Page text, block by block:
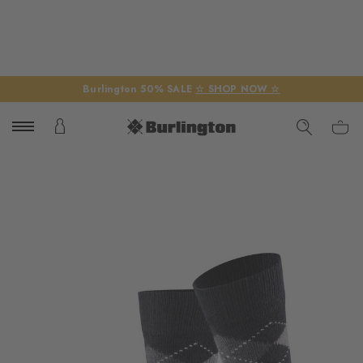
Burlington 50% SALE ☆ SHOP NOW ☆